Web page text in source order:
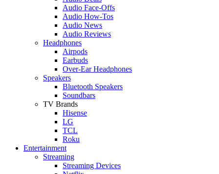
Audio Face-Offs
Audio How-Tos
Audio News
Audio Reviews
Headphones
Airpods
Earbuds
Over-Ear Headphones
Speakers
Bluetooth Speakers
Soundbars
TV Brands
Hisense
LG
TCL
Roku
Entertainment
Streaming
Streaming Devices